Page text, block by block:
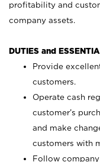
profitability and
company assets.
DUTIES and
Provide
customers.
Operate cash
customer’s
and make
customers with
Follow